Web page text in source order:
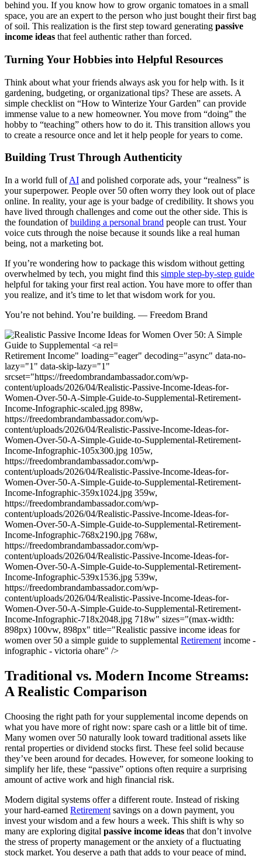
behind you. If you know how to grow organic tomatoes in a small
space, you are an expert to the person who just bought their first bag
of soil. This realization is the first step toward generating passive
income ideas that feel authentic rather than forced.
Turning Your Hobbies into Helpful Resources
Think about what your friends always ask you for help with. Is it
gardening, budgeting, or organizational tips? These are assets. A
simple checklist on “How to Winterize Your Garden” can provide
immense value to a new homeowner. You move from “doing” the
hobby to “teaching” others how to do it. This transition allows you
to create a resource once and let it help people for years to come.
Building Trust Through Authenticity
In a world full ofAI and polished corporate ads, your “realness” is
your superpower. People over 50 often worry they look out of place
online. In reality, your age is your badge of credibility. It shows you
have lived through challenges and come out the other side. This is
the foundation ofbuilding a personal brand people can trust. Your
voice cuts through the noise because it sounds like a real human
being, not a marketing bot.
If you’re wondering how to package this wisdom without getting
overwhelmed by tech, you might find this simple step-by-step guide
helpful for taking your first real action. You have more to offer than
you realize, and it’s time to let that wisdom work for you.
You’re not behind. You’re building. — Freedom Brand
Retirement Income" loading="eager" decoding="async" data-no-
lazy="1" data-skip-lazy="1"
srcset="https://freedombrandambassador.com/wp-
content/uploads/2026/04/Realistic-Passive-Income-Ideas-for-
Women-Over-50-A-Simple-Guide-to-Supplemental-Retirement-
Income-Infographic-scaled.jpg 898w,
https://freedombrandambassador.com/wp-
content/uploads/2026/04/Realistic-Passive-Income-Ideas-for-
Women-Over-50-A-Simple-Guide-to-Supplemental-Retirement-
Income-Infographic-105x300.jpg 105w,
https://freedombrandambassador.com/wp-
content/uploads/2026/04/Realistic-Passive-Income-Ideas-for-
Women-Over-50-A-Simple-Guide-to-Supplemental-Retirement-
Income-Infographic-359x1024.jpg 359w,
https://freedombrandambassador.com/wp-
content/uploads/2026/04/Realistic-Passive-Income-Ideas-for-
Women-Over-50-A-Simple-Guide-to-Supplemental-Retirement-
Income-Infographic-768x2190.jpg 768w,
https://freedombrandambassador.com/wp-
content/uploads/2026/04/Realistic-Passive-Income-Ideas-for-
Women-Over-50-A-Simple-Guide-to-Supplemental-Retirement-
Income-Infographic-539x1536.jpg 539w,
https://freedombrandambassador.com/wp-
content/uploads/2026/04/Realistic-Passive-Income-Ideas-for-
Women-Over-50-A-Simple-Guide-to-Supplemental-Retirement-
Income-Infographic-718x2048.jpg 718w" sizes="(max-width:
898px) 100vw, 898px" title="Realistic passive income ideas for
women over 50 a simple guide to supplemental Retirement income -
infographic - victoria ohare" />
Traditional vs. Modern Income Streams:
A Realistic Comparison
Choosing the right path for your supplemental income depends on
what you have more of right now: spare cash or a little bit of time.
Many women over 50 naturally look toward traditional assets like
rental properties or dividend stocks first. These feel solid because
they’ve been around for decades. However, for someone looking to
simplify her life, these “passive” options often require a surprising
amount of active work and high financial risk.
Modern digital systems offer a different route. Instead of risking
your hard-earned Retirement savings on a down payment, you
invest your wisdom and a few hours a week. This shift is why so
many are exploring digital passive income ideas that don’t involve
the stress of property management or the anxiety of a fluctuating
stock market. You deserve a path that adds to your peace of mind,